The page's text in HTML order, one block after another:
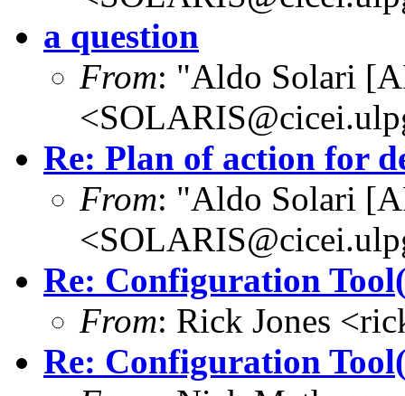
a question
From: "Aldo Solari
Re: Plan of action for
From: "Aldo Solari
Re: Configuration
From: Rick Jones
Re: Configuration